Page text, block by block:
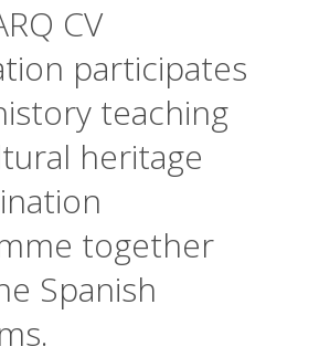
CV
participates
teaching
heritage
together
Spanish